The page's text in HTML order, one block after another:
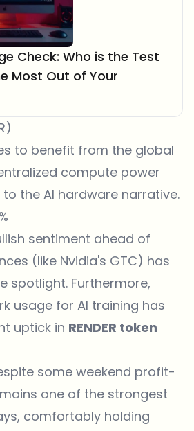
Check: Who is the Test
Most Out of Your
to benefit from the global
compute power
the AI hardware narrative.
sentiment ahead of
(like Nvidia's GTC) has
spotlight. Furthermore,
usage for AI training has
uptick in RENDER token
some weekend profit-
one of the strongest
comfortably holding